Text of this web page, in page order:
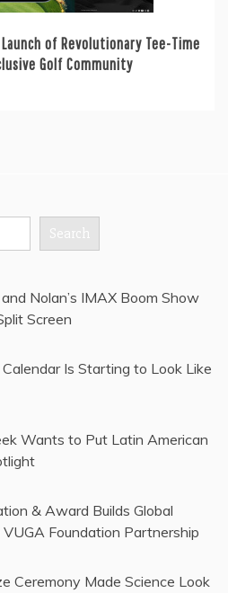
of Revolutionary Tee-Time
Golf Community
Search
Nolan’s IMAX Boom Show
Screen
Calendar Is Starting to Look Like
Wants to Put Latin American
& Award Builds Global
Foundation Partnership
Ceremony Made Science Look